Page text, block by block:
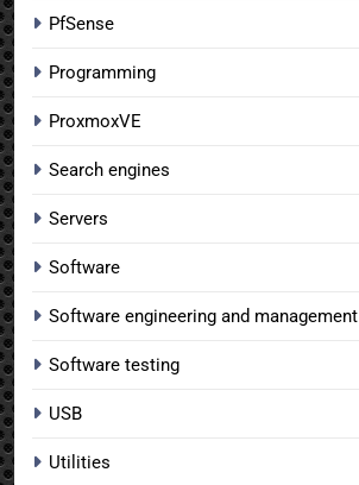
PfSense
Programming
ProxmoxVE
Search engines
Servers
Software
Software engineering and management
Software testing
USB
Utilities